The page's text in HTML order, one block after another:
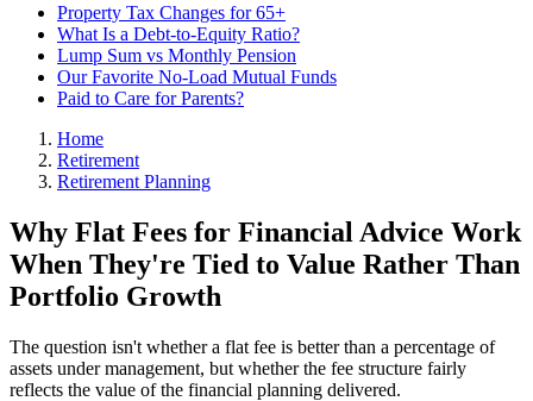
Property Tax Changes for 65+
What Is a Debt-to-Equity Ratio?
Lump Sum vs Monthly Pension
Our Favorite No-Load Mutual Funds
Paid to Care for Parents?
Home
Retirement
Retirement Planning
Why Flat Fees for Financial Advice Work
When They're Tied to Value Rather Than
Portfolio Growth
The question isn't whether a flat fee is better than a percentage of
assets under management, but whether the fee structure fairly
reflects the value of the financial planning delivered.